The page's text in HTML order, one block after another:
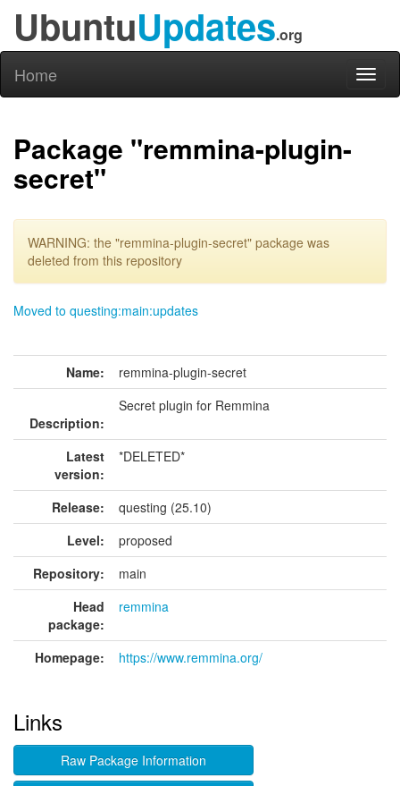
UbuntuUpdates.org
Home
Package "remmina-plugin-
secret"
WARNING: the "remmina-plugin-secret" package was
deleted from this repository
Moved to questing:main:updates
Name: remmina-plugin-secret
Description:
Secret plugin for Remmina
Latest
version:
*DELETED*
Release:
questing (25.10)
Level:
proposed
Repository:
main
Head
package:
remmina
Homepage: https://www.remmina.org/
Links
Raw Package Information